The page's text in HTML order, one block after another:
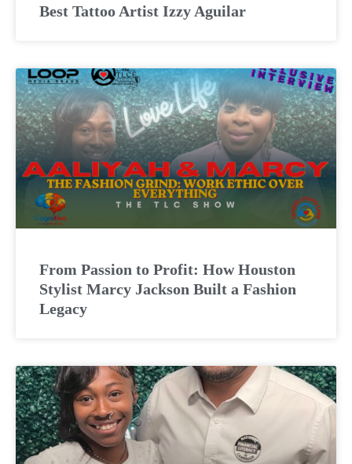
Best Tattoo Artist Izzy Aguilar
From Passion to Profit: How Houston
Stylist Marcy Jackson Built a Fashion
Legacy